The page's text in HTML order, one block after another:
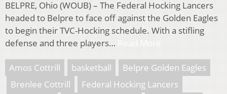
BELPRE, Ohio (WOUB) – The Federal Hocking Lancers
headed to Belpre to face off against the Golden Eagles
to begin their TVC-Hocking schedule. With a stifling
defense and three players…
Amos Cottrill basketball
Belpre Golden Eagles
Brenlee Cottrill
Federal Hocking Lancers